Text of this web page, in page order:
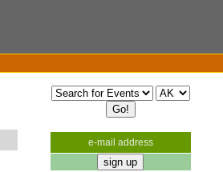
e-mail address